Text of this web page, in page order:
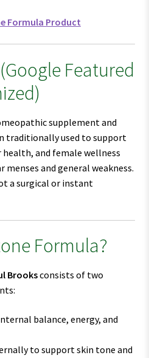
Formula Product
Featured
supplement and
traditionally used to support
and female wellness
and general weakness.
a surgical or instant
Formula?
Brooksconsists of two
balance, energy, and
to support skin tone and